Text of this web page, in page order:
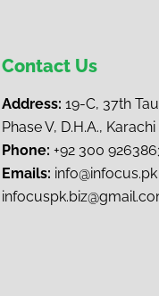
Contact Us
Address: 19-C, 37th
Phase V, D.H.A., Karachi
Phone: +92 300
Emails: info@infocus.pk |